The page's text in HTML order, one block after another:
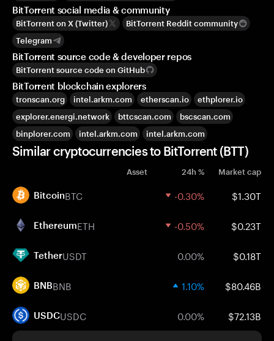
BitTorrent social media & community
BitTorrent on X (Twitter)
BitTorrent Reddit community
Telegram
BitTorrent source code & developer repos
BitTorrent source code on GitHub
BitTorrent blockchain explorers
tronscan.org intel.arkm.com etherscan.io
ethplorer.io
explorer.energi.network
bttcscan.com
bscscan.com
binplorer.com
intel.arkm.com intel.arkm.com
Similar cryptocurrencies to BitTorrent (BTT)
Asset 24h % Market cap
BitcoinBTC -0.30% $1.30T
EthereumETH -0.50% $0.23T
TetherUSDT 0.00% $0.18T
BNBBNB 1.10% $80.46B
USDCUSDC 0.00% $72.13B